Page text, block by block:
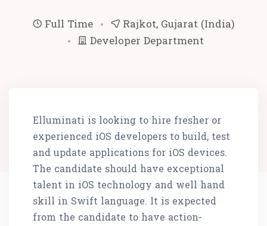
Full Time
Rajkot, Gujarat (India)
Developer Department
Elluminati is looking to hire fresher or
experienced iOS developers to build, test
and update applications for iOS devices.
The candidate should have exceptional
talent in iOS technology and well hand
skill in Swift language. It is expected
from the candidate to have action-